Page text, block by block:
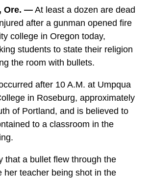
Ore. —At least a dozen are dead
after a gunman opened fire
college in Oregon today,
students to state their religion
the room with bullets.
after 10 A.M. at Umpqua
in Roseburg, approximately
of Portland, and is believed to
to a classroom in the
that a bullet flew through the
teacher being shot in the